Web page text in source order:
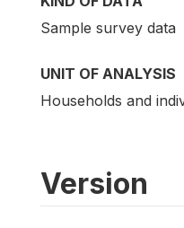
Sample survey data
UNIT OF ANALYSIS
Households and
Version